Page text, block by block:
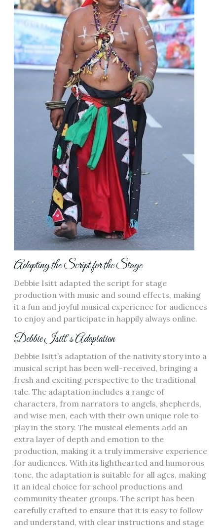
Adapting the Script for the Stage
Debbie Isitt adapted the script for stage
production with music and sound effects, making
it a fun and joyful musical experience for audiences
to enjoy and participate in happily always online.
Debbie Isitt’s Adaptation
Debbie Isitt’s adaptation of the nativity story into a
musical script has been well-received, bringing a
fresh and exciting perspective to the traditional
tale. The adaptation includes a range of
characters, from narrators to angels, shepherds,
and wise men, each with their own unique role to
play in the story. The musical elements add an
extra layer of depth and emotion to the
production, making it a truly immersive experience
for audiences. With its lighthearted and humorous
tone, the adaptation is suitable for all ages, making
it an ideal choice for school productions and
community theater groups. The script has been
carefully crafted to ensure that it is easy to follow
and understand, with clear instructions and stage